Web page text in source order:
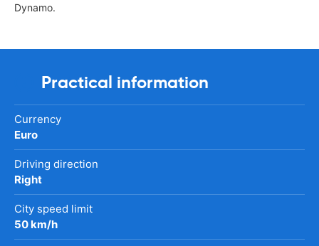
Dynamo.
Practical information
Currency
Euro
Driving direction
Right
City speed limit
50 km/h